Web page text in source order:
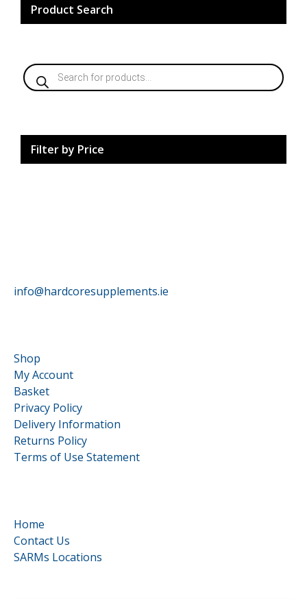
Product Search
Products
search
Filter by Price
info@hardcoresupplements.ie
Shop
My Account
Basket
Privacy Policy
Delivery Information
Returns Policy
Terms of Use Statement
Home
Contact Us
SARMs Locations